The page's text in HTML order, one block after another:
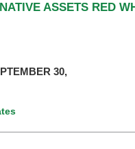
ASSETS RED
30,